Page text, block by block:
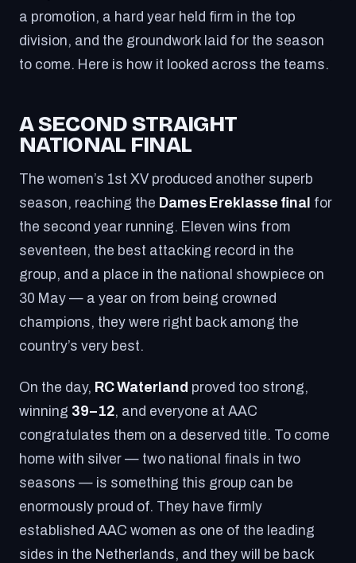
a promotion, a hard year held firm in the top
division, and the groundwork laid for the season
to come. Here is how it looked across the teams.
A SECOND STRAIGHT
NATIONAL FINAL
The women’s 1st XV produced another superb
season, reaching the Dames Ereklasse final for
the second year running. Eleven wins from
seventeen, the best attacking record in the
group, and a place in the national showpiece on
30 May — a year on from being crowned
champions, they were right back among the
country’s very best.
On the day, RC Waterland proved too strong,
winning 39–12, and everyone at AAC
congratulates them on a deserved title. To come
home with silver — two national finals in two
seasons — is something this group can be
enormously proud of. They have firmly
established AAC women as one of the leading
sides in the Netherlands, and they will be back